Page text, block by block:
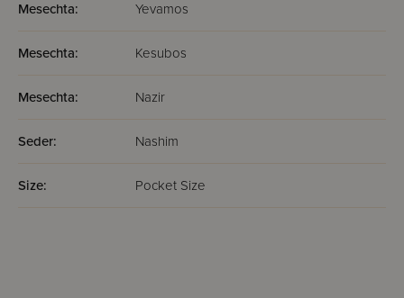
Mesechta: Yevamos
Mesechta: Kesubos
Mesechta: Nazir
Seder: Nashim
Size: Pocket Size